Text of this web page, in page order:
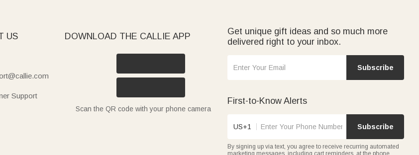
US
Support
DOWNLOAD THE CALLIE APP
Scan the QR code with your phone camera
Get unique gift ideas and so much more
delivered right to your inbox.
Subscribe
First-to-Know Alerts
US+1 Subscribe
By signing up via text, you agree to receive recurring automated
marketing messages, including cart reminders, at the phone